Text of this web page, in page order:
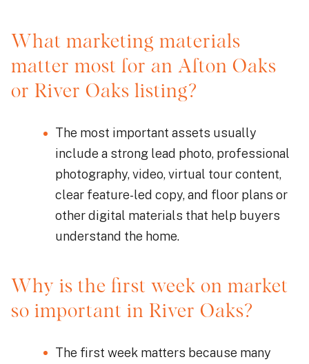
What marketing materials
matter most for an Afton Oaks
or River Oaks listing?
The most important assets usually
include a strong lead photo, professional
photography, video, virtual tour content,
clear feature-led copy, and floor plans or
other digital materials that help buyers
understand the home.
Why is the first week on market
so important in River Oaks?
The first week matters because many